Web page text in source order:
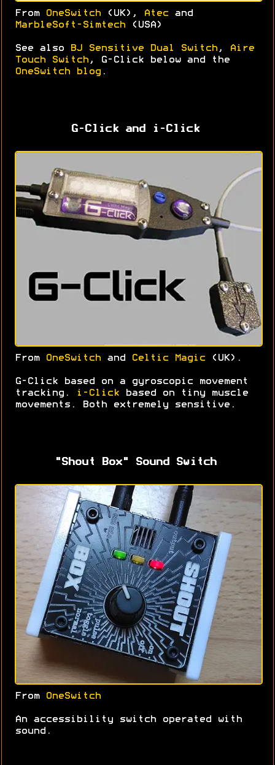
From OneSwitch (UK), Atec and
MarbleSoft-Simtech
(USA)
See also BJ Sensitive Dual Switch ,
Aire
Touch Switch , G-Click below and the
OneSwitch blog .
G-Click and i-Click
From OneSwitch and Celtic Magic (UK).
G-Click based on a gyroscopic movement
tracking.
i-Click based on tiny muscle
movements. Both extremely sensitive.
"Shout Box" Sound Switch
From OneSwitch
An accessibility switch operated with
sound.